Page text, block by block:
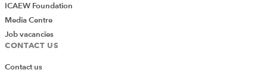
ICAEW Foundation
Media Centre
Job vacancies
CONTACT US
Contact us